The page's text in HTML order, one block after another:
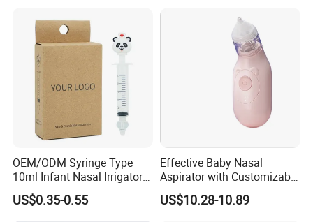
OEM/ODM Syringe Type
10ml Infant Nasal Irrigator
PP Silicone Baby Nose
Aspirator
US$0.35-0.55
Effective Baby Nasal
Aspirator with Customizable
Suction Power
US$10.28-10.89